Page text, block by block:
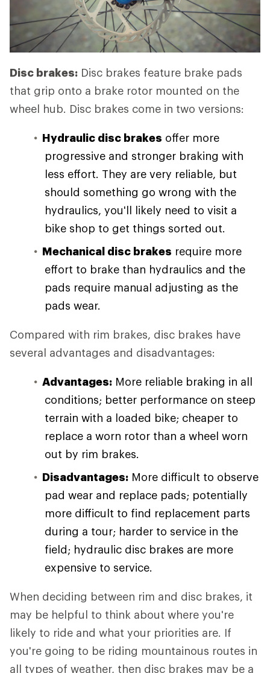
Disc brakes: Disc brakes feature brake pads
that grip onto a brake rotor mounted on the
wheel hub. Disc brakes come in two versions:
Hydraulic disc brakes offer more
progressive and stronger braking with
less effort. They are very reliable, but
should something go wrong with the
hydraulics, you'll likely need to visit a
bike shop to get things sorted out.
Mechanical disc brakes require more
effort to brake than hydraulics and the
pads require manual adjusting as the
pads wear.
Compared with rim brakes, disc brakes have
several advantages and disadvantages:
Advantages: More reliable braking in all
conditions; better performance on steep
terrain with a loaded bike; cheaper to
replace a worn rotor than a wheel worn
out by rim brakes.
Disadvantages: More difficult to observe
pad wear and replace pads; potentially
more difficult to find replacement parts
during a tour; harder to service in the
field; hydraulic disc brakes are more
expensive to service.
When deciding between rim and disc brakes, it
may be helpful to think about where you're
likely to ride and what your priorities are. If
you're going to be riding mountainous routes in
all types of weather, then disc brakes may be a